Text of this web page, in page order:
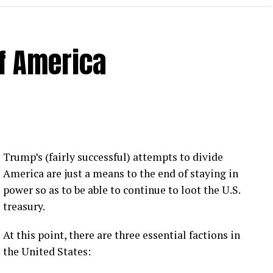
Root Inserts
Lightning Tech. Learn more about Weather
Follow the show onYouTube ,Linkedinand
to Rosemary’s “Engineering with Rosie”
answer on the show?
on wind energy’s brightest innovators. This is
America
Trump’s (fairly successful) attempts to divide
America are just a means to the end of staying in
power so as to be able to continue to loot the U.S.
treasury.
At this point, there are three essential factions in
the United States: